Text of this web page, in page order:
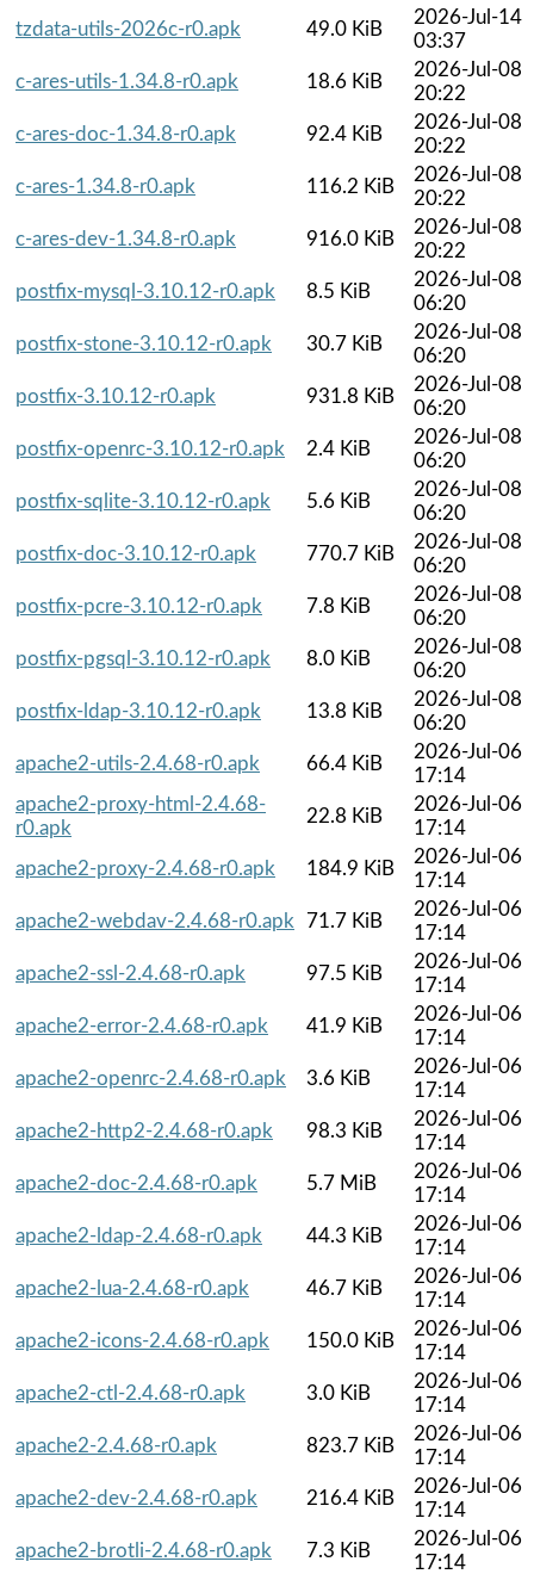
tzdata-utils-2026c-r0.apk
49.0 KiB
2026-Jul-14
03:37
c-ares-utils-1.34.8-r0.apk
18.6 KiB
2026-Jul-08
20:22
c-ares-doc-1.34.8-r0.apk
92.4 KiB
2026-Jul-08
20:22
c-ares-1.34.8-r0.apk
116.2 KiB
2026-Jul-08
20:22
c-ares-dev-1.34.8-r0.apk
916.0 KiB
2026-Jul-08
20:22
postfix-mysql-3.10.12-r0.apk
8.5 KiB
2026-Jul-08
06:20
postfix-stone-3.10.12-r0.apk
30.7 KiB
2026-Jul-08
06:20
postfix-3.10.12-r0.apk
931.8 KiB
2026-Jul-08
06:20
postfix-openrc-3.10.12-r0.apk
2.4 KiB
2026-Jul-08
06:20
postfix-sqlite-3.10.12-r0.apk
5.6 KiB
2026-Jul-08
06:20
postfix-doc-3.10.12-r0.apk
770.7 KiB
2026-Jul-08
06:20
postfix-pcre-3.10.12-r0.apk
7.8 KiB
2026-Jul-08
06:20
postfix-pgsql-3.10.12-r0.apk
8.0 KiB
2026-Jul-08
06:20
postfix-ldap-3.10.12-r0.apk
13.8 KiB
2026-Jul-08
06:20
apache2-utils-2.4.68-r0.apk
66.4 KiB
2026-Jul-06
17:14
apache2-proxy-html-2.4.68-
r0.apk
22.8 KiB
2026-Jul-06
17:14
apache2-proxy-2.4.68-r0.apk
184.9 KiB
2026-Jul-06
17:14
apache2-webdav-2.4.68-r0.apk
71.7 KiB
2026-Jul-06
17:14
apache2-ssl-2.4.68-r0.apk
97.5 KiB
2026-Jul-06
17:14
apache2-error-2.4.68-r0.apk
41.9 KiB
2026-Jul-06
17:14
apache2-openrc-2.4.68-r0.apk
3.6 KiB
2026-Jul-06
17:14
apache2-http2-2.4.68-r0.apk
98.3 KiB
2026-Jul-06
17:14
apache2-doc-2.4.68-r0.apk
5.7 MiB
2026-Jul-06
17:14
apache2-ldap-2.4.68-r0.apk
44.3 KiB
2026-Jul-06
17:14
apache2-lua-2.4.68-r0.apk
46.7 KiB
2026-Jul-06
17:14
apache2-icons-2.4.68-r0.apk
150.0 KiB
2026-Jul-06
17:14
apache2-ctl-2.4.68-r0.apk
3.0 KiB
2026-Jul-06
17:14
apache2-2.4.68-r0.apk
823.7 KiB
2026-Jul-06
17:14
apache2-dev-2.4.68-r0.apk
216.4 KiB
2026-Jul-06
17:14
apache2-brotli-2.4.68-r0.apk
7.3 KiB
2026-Jul-06
17:14